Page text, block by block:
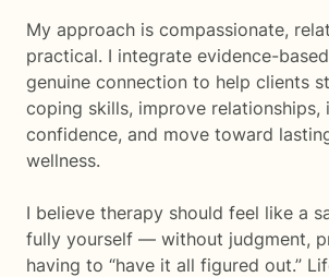
My approach is compassionate,
practical. I integrate evidence-
genuine connection to help clients
coping skills, improve relationships,
confidence, and move toward
wellness.
I believe therapy should feel like a
fully yourself — without judgment,
having to “have it all figured out.”